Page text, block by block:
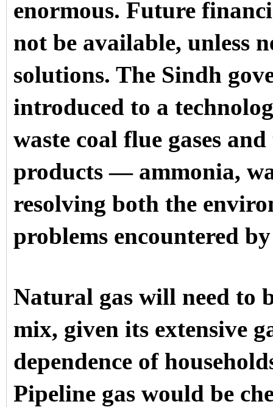
enormous. Future
not be available, unless
solutions. The Sindh
introduced to a
waste coal flue gases
products — ammonia,
resolving both the
problems encountered
Natural gas will need to
mix, given its extensive
dependence of
Pipeline gas would be